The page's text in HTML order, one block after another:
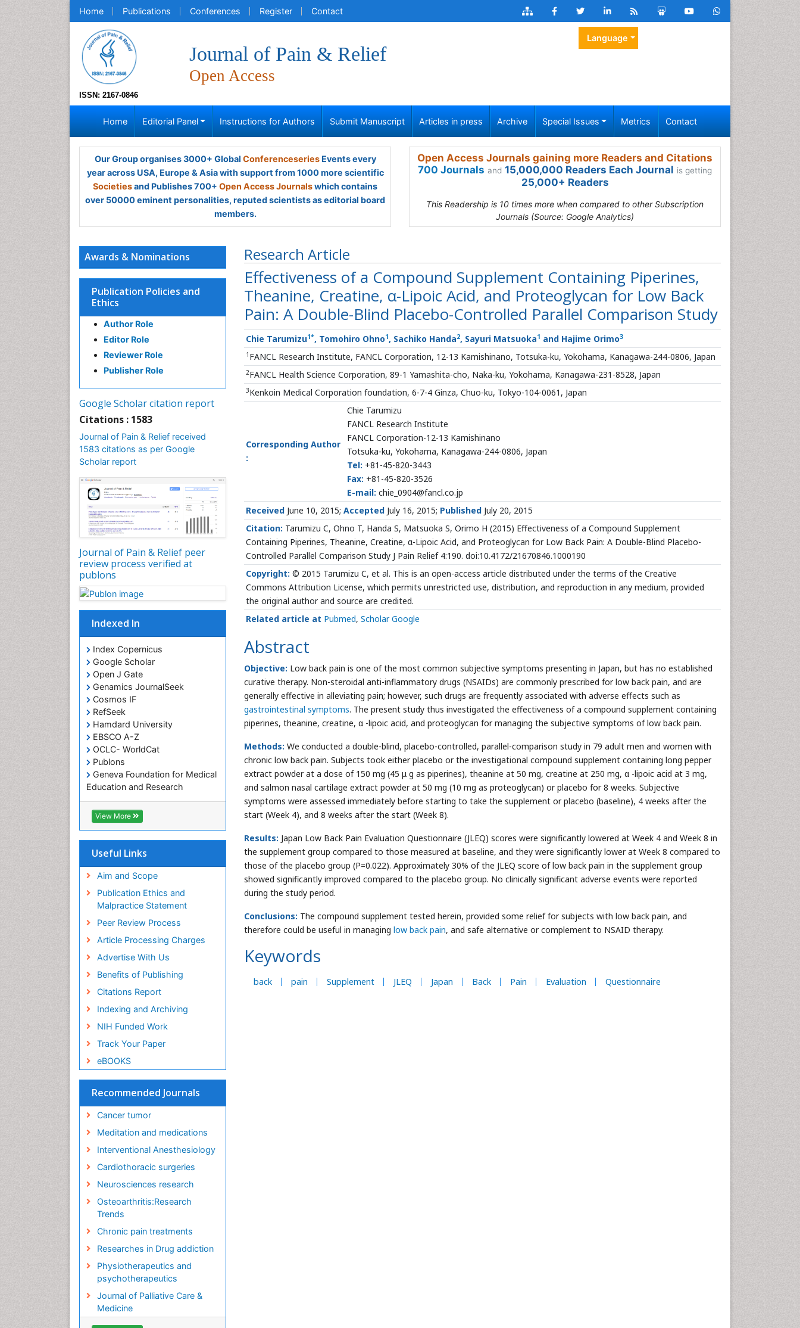
Home Publications Conferences Register Contact
ISSN: 2167-0846
Journal of Pain & Relief
Open Access
Language
Home Editorial Panel Instructions for Authors Submit Manuscript Articles in press Archive Special Issues Metrics Contact
Our Group organises 3000+ Global ConferenceseriesEvents every
year across USA, Europe & Asia with support from 1000 more scientific
Societiesand Publishes 700+ Open Access Journalswhich contains
over 50000 eminent personalities, reputed scientists as editorial board
members.
Open Access Journals gaining more Readers and Citations
700 Journals and 15,000,000 Readers Each Journal is getting
25,000+ Readers
This Readership is 10 times more when compared to other Subscription
Journals (Source: Google Analytics)
Research Article
Effectiveness of a Compound Supplement Containing Piperines,
Theanine, Creatine, α-Lipoic Acid, and Proteoglycan for Low Back
Pain: A Double-Blind Placebo-Controlled Parallel Comparison Study
Chie Tarumizu1*, Tomohiro Ohno1, Sachiko Handa2, Sayuri Matsuoka1 and Hajime Orimo3
1 FANCL Research Institute, FANCL Corporation, 12-13 Kamishinano, Totsuka-ku, Yokohama, Kanagawa-244-0806, Japan
2FANCL Health Science Corporation, 89-1 Yamashita-cho, Naka-ku, Yokohama, Kanagawa-231-8528, Japan
3Kenkoin Medical Corporation foundation, 6-7-4 Ginza, Chuo-ku, Tokyo-104-0061, Japan
Corresponding Author
:
Chie Tarumizu
FANCL Research Institute
FANCL Corporation-12-13 Kamishinano
Totsuka-ku, Yokohama, Kanagawa-244-0806, Japan
Tel: +81-45-820-3443
Fax: +81-45-820-3526
E-mail: chie_0904@fancl.co.jp
Received June 10, 2015; Accepted July 16, 2015; Published July 20, 2015
Citation: Tarumizu C, Ohno T, Handa S, Matsuoka S, Orimo H (2015) Effectiveness of a Compound Supplement
Containing Piperines, Theanine, Creatine, α-Lipoic Acid, and Proteoglycan for Low Back Pain: A Double-Blind Placebo-
Controlled Parallel Comparison Study J Pain Relief 4:190. doi:10.4172/21670846.1000190
Copyright: © 2015 Tarumizu C, et al. This is an open-access article distributed under the terms of the Creative
Commons Attribution License, which permits unrestricted use, distribution, and reproduction in any medium, provided
the original author and source are credited.
Related article at Pubmed, Scholar Google
Abstract
Objective: Low back pain is one of the most common subjective symptoms presenting in Japan, but has no established
curative therapy. Non-steroidal anti-inflammatory drugs (NSAIDs) are commonly prescribed for low back pain, and are
generally effective in alleviating pain; however, such drugs are frequently associated with adverse effects such as
gastrointestinal symptoms. The present study thus investigated the effectiveness of a compound supplement containing
piperines, theanine, creatine, α -lipoic acid, and proteoglycan for managing the subjective symptoms of low back pain.
Methods: We conducted a double-blind, placebo-controlled, parallel-comparison study in 79 adult men and women with
chronic low back pain. Subjects took either placebo or the investigational compound supplement containing long pepper
extract powder at a dose of 150 mg (45 μ g as piperines), theanine at 50 mg, creatine at 250 mg, α -lipoic acid at 3 mg,
and salmon nasal cartilage extract powder at 50 mg (10 mg as proteoglycan) or placebo for 8 weeks. Subjective
symptoms were assessed immediately before starting to take the supplement or placebo (baseline), 4 weeks after the
start (Week 4), and 8 weeks after the start (Week 8).
Results: Japan Low Back Pain Evaluation Questionnaire (JLEQ) scores were significantly lowered at Week 4 and Week 8 in
the supplement group compared to those measured at baseline, and they were significantly lower at Week 8 compared to
those of the placebo group (P=0.022). Approximately 30% of the JLEQ score of low back pain in the supplement group
showed significantly improved compared to the placebo group. No clinically significant adverse events were reported
during the study period.
Conclusions: The compound supplement tested herein, provided some relief for subjects with low back pain, and
therefore could be useful in managing low back pain, and safe alternative or complement to NSAID therapy.
Keywords
back pain Supplement JLEQ Japan Back Pain Evaluation Questionnaire
Awards & Nominations
Publication Policies and
Ethics
Author Role
Editor Role
Reviewer Role
Publisher Role
Google Scholar citation report
Citations : 1583
Journal of Pain & Relief received
1583 citations as per Google
Scholar report
Journal of Pain & Relief peer
review process verified at
publons
Indexed In
Index Copernicus
Google Scholar
Open J Gate
Genamics JournalSeek
Cosmos IF
RefSeek
Hamdard University
EBSCO A-Z
OCLC- WorldCat
Publons
Geneva Foundation for Medical
Education and Research
Euro Pub
ICMJE
View More
Useful Links
Aim and Scope
Publication Ethics and
Malpractice Statement
Peer Review Process
Article Processing Charges
Advertise With Us
Benefits of Publishing
Citations Report
Indexing and Archiving
NIH Funded Work
Track Your Paper
eBOOKS
Recommended Journals
Cancer tumor
Meditation and medications
Interventional Anesthesiology
Cardiothoracic surgeries
Neurosciences research
Osteoarthritis:Research
Trends
Chronic pain treatments
Researches in Drug addiction
Physiotherapeutics and
psychotherapeutics
Journal of Palliative Care &
Medicine